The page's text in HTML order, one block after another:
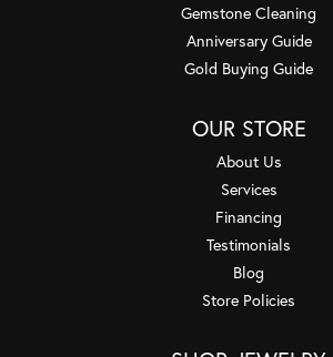
Gemstone Cleaning
Anniversary Guide
Gold Buying Guide
OUR STORE
About Us
Services
Financing
Testimonials
Blog
Store Policies